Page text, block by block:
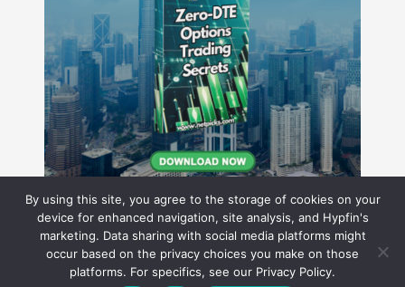
Hyperion Financial Group LLC
By using this site, you agree to the storage of cookies on your
device for enhanced navigation, site analysis, and Hypfin's
marketing. Data sharing with social media platforms might
occur based on the privacy choices you make on those
platforms. For specifics, see our Privacy Policy.